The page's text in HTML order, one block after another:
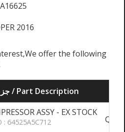
2016
offer the following
جزء الوصف / Part Description
ASSY - EX STOCK
: 64525A5C712 QAR